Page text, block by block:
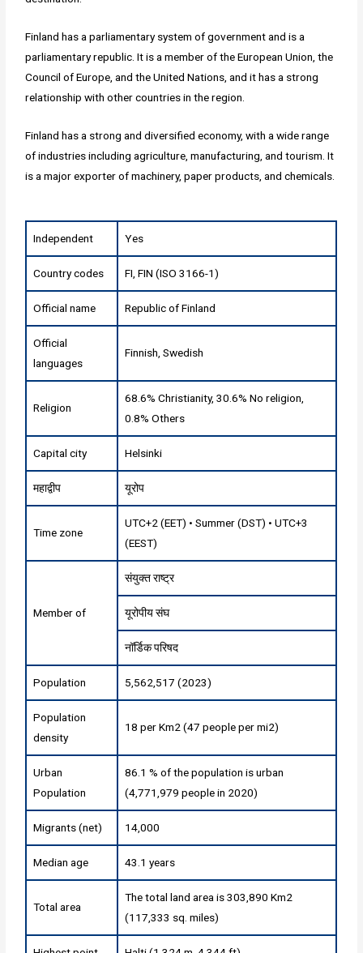
Finland has a parliamentary system of government and is a
parliamentary republic. It is a member of the European Union, the
Council of Europe, and the United Nations, and it has a strong
relationship with other countries in the region.
Finland has a strong and diversified economy, with a wide range
of industries including agriculture, manufacturing, and tourism. It
is a major exporter of machinery, paper products, and chemicals.
Independent Yes
Country codes FI, FIN (ISO 3166-1)
Official name Republic of Finland
Official
languages
Finnish, Swedish
Religion
68.6% Christianity, 30.6% No religion,
0.8% Others
Capital city Helsinki
महाद्वीप यूरोप
Time zone
UTC+2 (EET) • Summer (DST) • UTC+3
(EEST)
Member of
संयुक्त राष्ट्र
यूरोपीय संघ
नॉर्डिक परिषद
Population 5,562,517 (2023)
Population
density
18 per Km2 (47 people per mi2)
Urban
Population
86.1 % of the population is urban
(4,771,979 people in 2020)
Migrants (net) 14,000
Median age 43.1 years
Total area
The total land area is 303,890 Km2
(117,333 sq. miles)